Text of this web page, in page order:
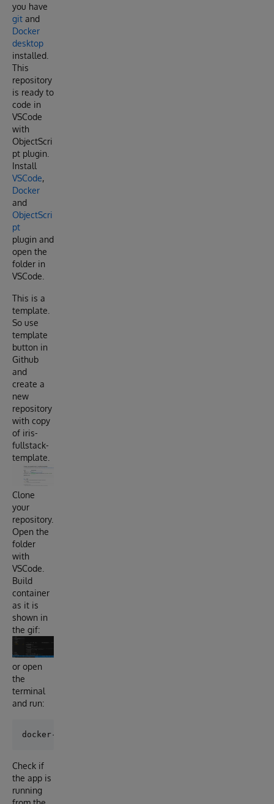
you have
git and
Docker
desktop
installed.
This
repository
is ready to
code in
VSCode
with
ObjectScri
pt plugin.
Install
VSCode,
Docker
and
ObjectScri
pt
plugin and
open the
folder in
VSCode.
This is a
template.
So use
template
button in
Github
and
create a
new
repository
with copy
of iris-
fullstack-
template.
Clone
your
repository.
Open the
folder
with
VSCode.
Build
container
as it is
shown in
the gif:
or open
the
terminal
and run:
Check if
the app is
running